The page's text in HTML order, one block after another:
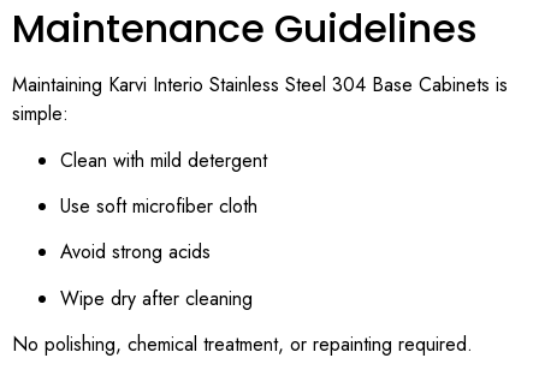
Maintenance Guidelines
Maintaining Karvi Interio Stainless Steel 304 Base Cabinets is
simple:
Clean with mild detergent
Use soft microfiber cloth
Avoid strong acids
Wipe dry after cleaning
No polishing, chemical treatment, or repainting required.